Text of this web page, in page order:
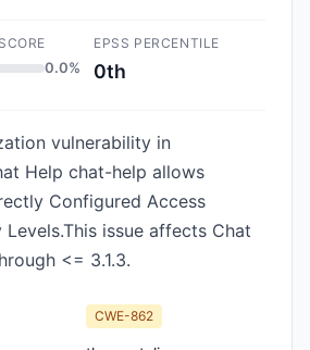
0.0%
EPSS PERCENTILE
0th
vulnerability in
Help chat-help allows
Configured Access
issue affects Chat
<= 3.1.3.
CWE-862